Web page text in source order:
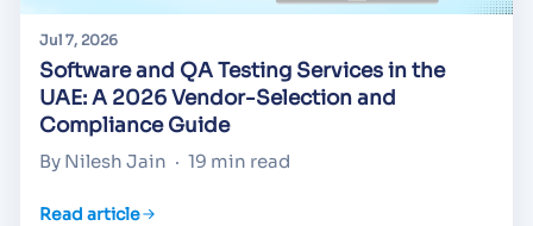
Jul 7, 2026
Software and QA Testing Services in the
UAE: A 2026 Vendor-Selection and
Compliance Guide
By Nilesh Jain · 19 min read
Read article